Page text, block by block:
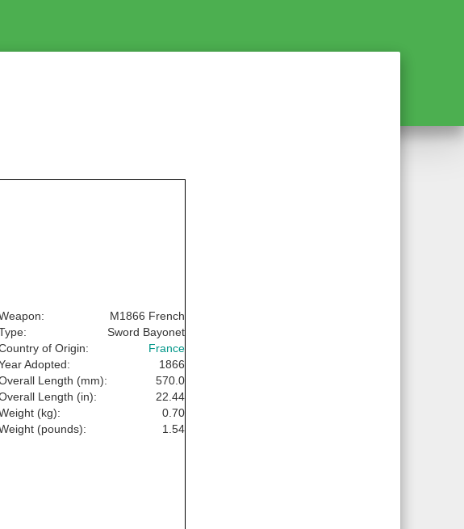
M1866 French
Sword Bayonet
of Origin:
France
Adopted:
1866
Length (mm):
570.0
Length (in):
22.44
(kg):
0.70
(pounds):
1.54